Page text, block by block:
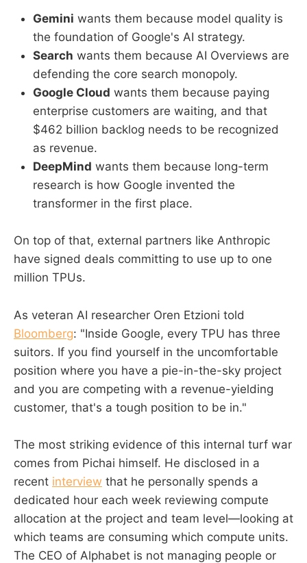
Gemini wants them because model quality is
the foundation of Google's AI strategy.
Search wants them because AI Overviews are
defending the core search monopoly.
Google Cloud wants them because paying
enterprise customers are waiting, and that
$462 billion backlog needs to be recognized
as revenue.
DeepMind wants them because long-term
research is how Google invented the
transformer in the first place.
On top of that, external partners like Anthropic
have signed deals committing to use up to one
million TPUs.
As veteran AI researcher Oren Etzioni told
Bloomberg: "Inside Google, every TPU has three
suitors. If you find yourself in the uncomfortable
position where you have a pie-in-the-sky project
and you are competing with a revenue-yielding
customer, that's a tough position to be in."
The most striking evidence of this internal turf war
comes from Pichai himself. He disclosed in a
recent interview that he personally spends a
dedicated hour each week reviewing compute
allocation at the project and team level—looking at
which teams are consuming which compute units.
The CEO of Alphabet is not managing people or